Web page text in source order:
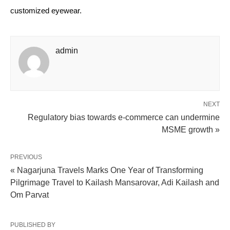
customized eyewear.
admin
NEXT
Regulatory bias towards e-commerce can undermine
MSME growth »
PREVIOUS
« Nagarjuna Travels Marks One Year of Transforming
Pilgrimage Travel to Kailash Mansarovar, Adi Kailash and
Om Parvat
PUBLISHED BY